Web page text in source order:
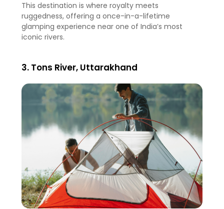
This destination is where royalty meets
ruggedness, offering a once-in-a-lifetime
glamping experience near one of India’s most
iconic rivers.
3. Tons River, Uttarakhand